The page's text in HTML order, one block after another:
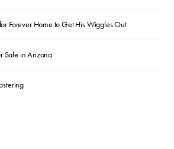
Forever Home to Get His Wiggles Out
Sale in Arizona